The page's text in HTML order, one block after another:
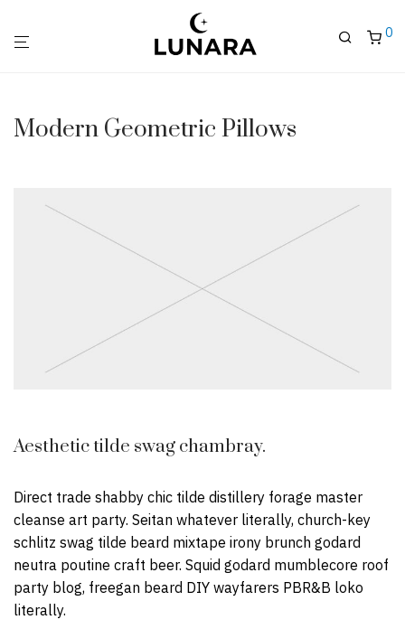
0
Modern Geometric Pillows
Aesthetic tilde swag chambray.
Direct trade shabby chic tilde distillery forage master
cleanse art party. Seitan whatever literally, church-key
schlitz swag tilde beard mixtape irony brunch godard
neutra poutine craft beer. Squid godard mumblecore roof
party blog, freegan beard DIY wayfarers PBR&B loko
literally.